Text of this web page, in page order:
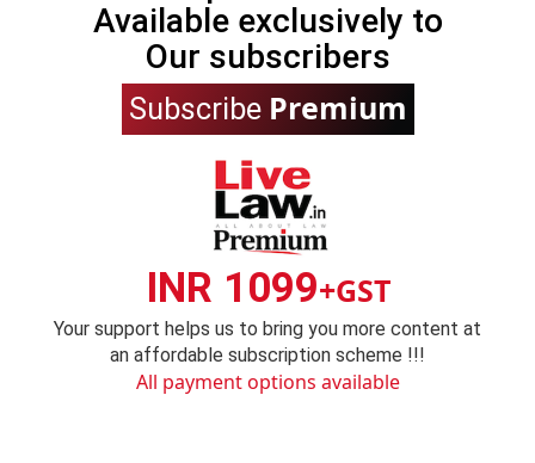
Available exclusively to
Our subscribers
Subscribe Premium
INR 1099+GST
Your support helps us to bring you more content at
an affordable subscription scheme !!!
All payment options available